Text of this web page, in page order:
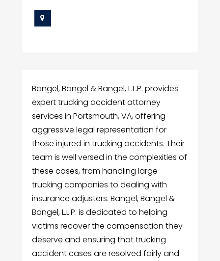
Bangel, Bangel & Bangel, L.L.P. provides
expert trucking accident attorney
services in Portsmouth, VA, offering
aggressive legal representation for
those injured in trucking accidents. Their
team is well versed in the complexities of
these cases, from handling large
trucking companies to dealing with
insurance adjusters. Bangel, Bangel &
Bangel, L.L.P. is dedicated to helping
victims recover the compensation they
deserve and ensuring that trucking
accident cases are resolved fairly and